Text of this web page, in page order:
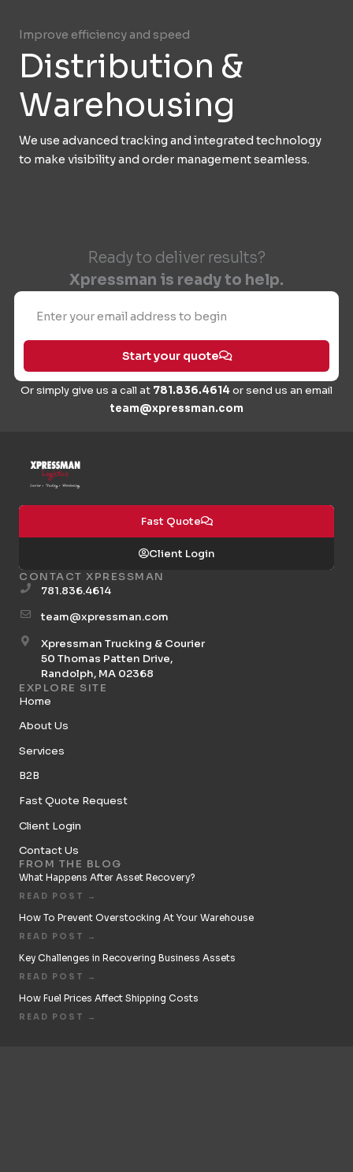
Improve efficiency and speed
Distribution &
Warehousing
We use advanced tracking and integrated technology
to make visibility and order management seamless.
Ready to deliver results?
Xpressman is ready to help.
Start your quote
Or simply give us a call at 781.836.4614or send us an email
team@xpressman.com
Fast Quote
Client Login
CONTACT XPRESSMAN
781.836.4614
team@xpressman.com
Xpressman Trucking & Courier
50 Thomas Patten Drive,
Randolph, MA 02368
EXPLORE SITE
Home
About Us
Services
B2B
Fast Quote Request
Client Login
Contact Us
FROM THE BLOG
What Happens After Asset Recovery?
READ POST →
How To Prevent Overstocking At Your Warehouse
READ POST →
Key Challenges in Recovering Business Assets
READ POST →
How Fuel Prices Affect Shipping Costs
READ POST →